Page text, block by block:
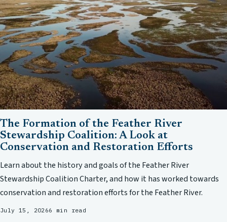
The Formation of the Feather River
Stewardship Coalition: A Look at
Conservation and Restoration Efforts
Learn about the history and goals of the Feather River
Stewardship Coalition Charter, and how it has worked towards
conservation and restoration efforts for the Feather River.
July 15, 20266 min read